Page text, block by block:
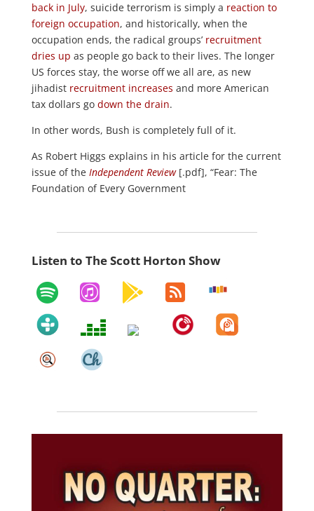
back in July, suicide terrorism is simply a reaction to
foreign occupation, and historically, when the
occupation ends, the radical groups’ recruitment
dries up as people go back to their lives. The longer
US forces stay, the worse off we all are, as new
jihadist recruitment increases and more American
tax dollars go down the drain.
In other words, Bush is completely full of it.
As Robert Higgs explains in his article for the current
issue of the Independent Review[.pdf], “Fear: The
Foundation of Every Government
Listen to The Scott Horton Show